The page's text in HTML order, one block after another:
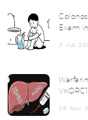
Exam
3 Jul
26 Nov